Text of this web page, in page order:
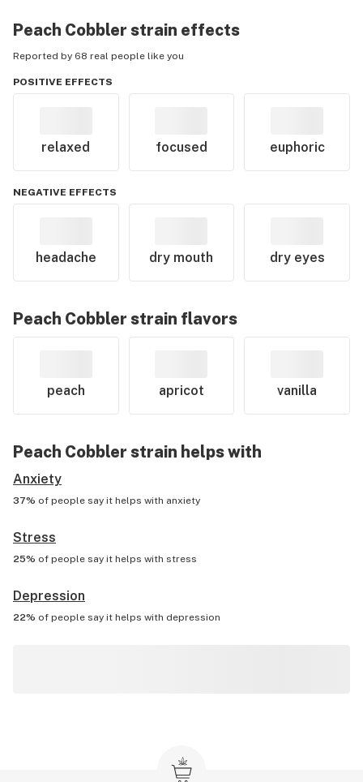
Peach Cobbler strain effects
Reported by 68 real people like you
POSITIVE EFFECTS
relaxed focused euphoric
NEGATIVE EFFECTS
headache dry mouth dry eyes
Peach Cobbler strain flavors
peach apricot vanilla
Peach Cobbler strain helps with
Anxiety
37% of people say it helps with anxiety
Stress
25% of people say it helps with stress
Depression
22% of people say it helps with depression